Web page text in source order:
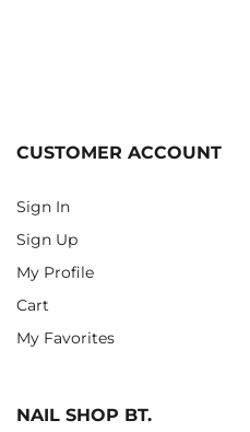
CUSTOMER ACCOUNT
Sign In
Sign Up
My Profile
Cart
My Favorites
NAIL SHOP BT.